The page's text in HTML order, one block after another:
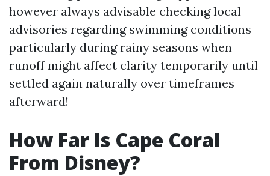
however always advisable checking local
advisories regarding swimming conditions
particularly during rainy seasons when
runoff might affect clarity temporarily until
settled again naturally over timeframes
afterward!
How Far Is Cape Coral
From Disney?